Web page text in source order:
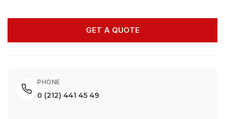
GET A QUOTE
PHONE
0 (212) 441 45 49